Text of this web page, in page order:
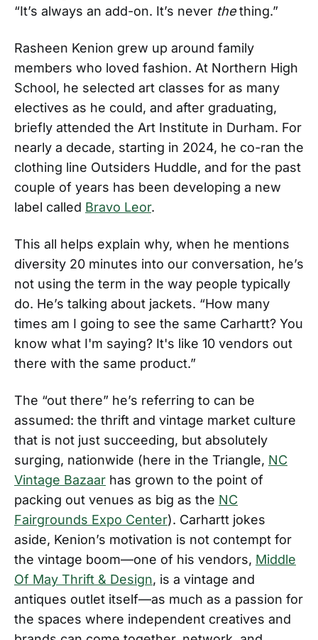
“It’s always an add-on. It’s never thething.”
Rasheen Kenion grew up around family
members who loved fashion. At Northern High
School, he selected art classes for as many
electives as he could, and after graduating,
briefly attended the Art Institute in Durham. For
nearly a decade, starting in 2024, he co-ran the
clothing line Outsiders Huddle, and for the past
couple of years has been developing a new
label called Bravo Leor.
This all helps explain why, when he mentions
diversity 20 minutes into our conversation, he’s
not using the term in the way people typically
do. He’s talking about jackets. “How many
times am I going to see the same Carhartt? You
know what I'm saying? It's like 10 vendors out
there with the same product.”
The “out there” he’s referring to can be
assumed: the thrift and vintage market culture
that is not just succeeding, but absolutely
surging, nationwide (here in the Triangle, NC
Vintage Bazaar has grown to the point of
packing out venues as big as the NC
Fairgrounds Expo Center). Carhartt jokes
aside, Kenion’s motivation is not contempt for
the vintage boom—one of his vendors, Middle
Of May Thrift & Design, is a vintage and
antiques outlet itself—as much as a passion for
the spaces where independent creatives and